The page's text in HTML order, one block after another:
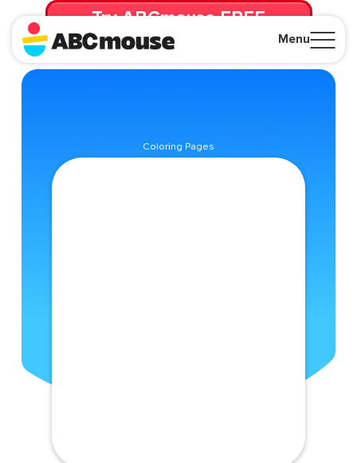
Menu
Try ABCmouse FREE
for 30 Days! Then just $14.99/mo. until canceled.
Coloring Pages